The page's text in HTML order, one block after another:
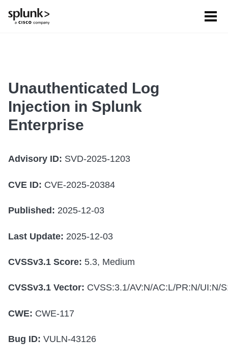
Unauthenticated Log
Injection in Splunk
Enterprise
Advisory ID: SVD-2025-1203
CVE ID: CVE-2025-20384
Published: 2025-12-03
Last Update: 2025-12-03
CVSSv3.1 Score: 5.3, Medium
CVSSv3.1 Vector: CVSS:3.1/AV:N/AC:L/PR:N/UI:N/
CWE: CWE-117
Bug ID: VULN-43126